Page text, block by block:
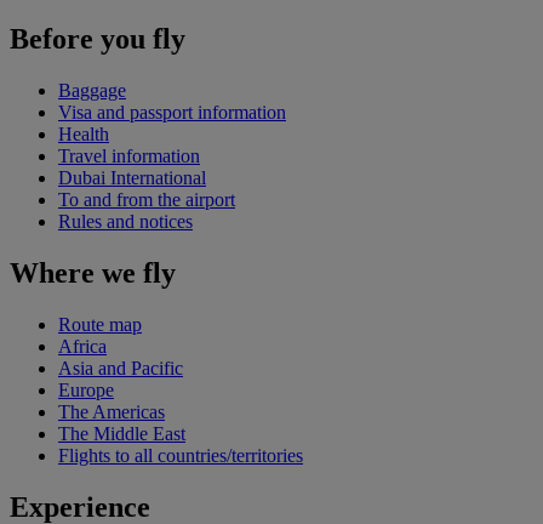
Before you fly
Baggage
Visa and passport information
Health
Travel information
Dubai International
To and from the airport
Rules and notices
Where we fly
Route map
Africa
Asia and Pacific
Europe
The Americas
The Middle East
Flights to all countries/territories
Experience